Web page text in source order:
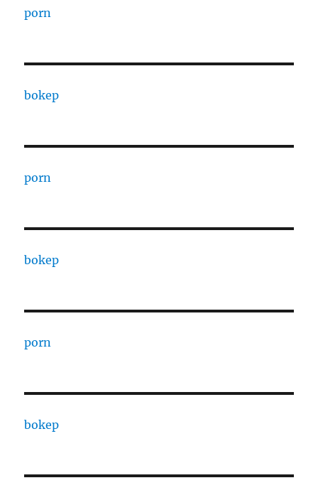
porn
bokep
porn
bokep
porn
bokep